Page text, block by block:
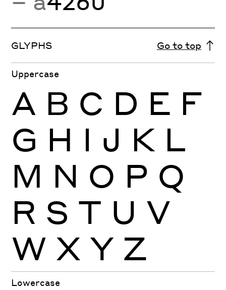
GLYPHS Go to top
Uppercase
A B C D E F
G H I J K L
M N O P Q
R S T U V
W X Y Z
Lowercase